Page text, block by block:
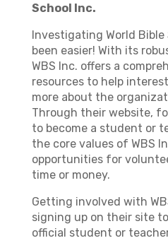
School Inc.
Investigating World Bible
been easier! With its
WBS Inc. offers a
resources to help
more about the
Through their website,
to become a student or
the core values of WBS
opportunities for
time or money.
Getting involved with
signing up on their site
official student or